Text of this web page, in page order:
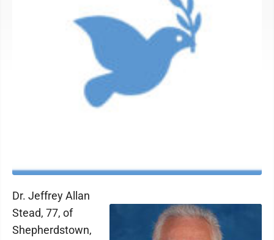
Dr. Jeffrey Allan
Stead, 77, of
Shepherdstown,